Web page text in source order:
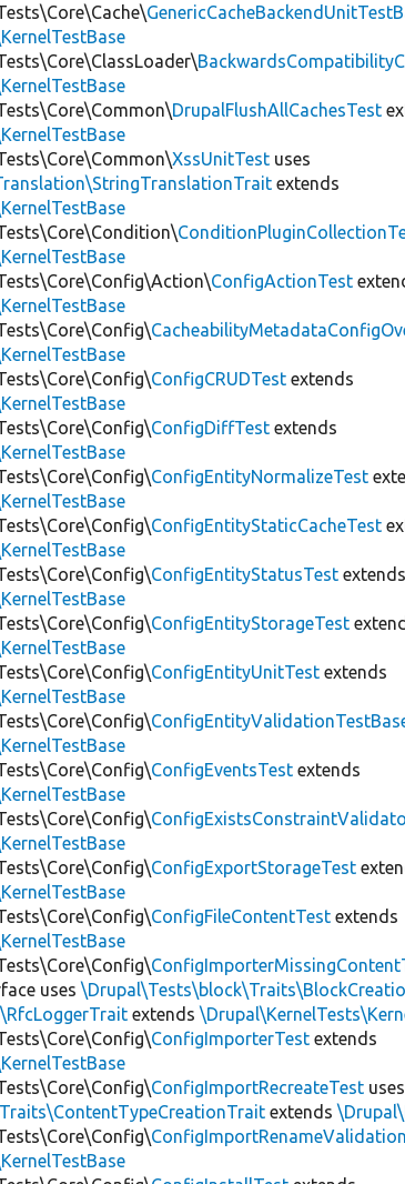
DrupalFlushAllCachesTest
XssUnitTest uses
extends
ConfigActionTest
ConfigCRUDTest extends
ConfigDiffTest extends
ConfigEntityNormalizeTest
ConfigEntityStaticCacheTest
ConfigEntityStatusTest extends
ConfigEntityStorageTest
ConfigEntityUnitTest extends
ConfigEventsTest extends
ConfigExportStorageTest
ConfigFileContentTest extends
uses
extends
ConfigImporterTest extends
ConfigImportRecreateTest uses
extends